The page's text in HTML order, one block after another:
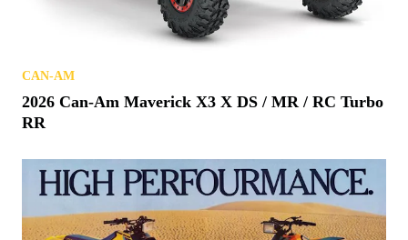
CAN-AM
2026 Can-Am Maverick X3 X DS / MR / RC Turbo
RR